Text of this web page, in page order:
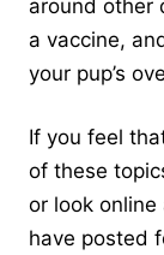
around other
a vaccine,
your pup’s
If you feel
of these
or look
have posted